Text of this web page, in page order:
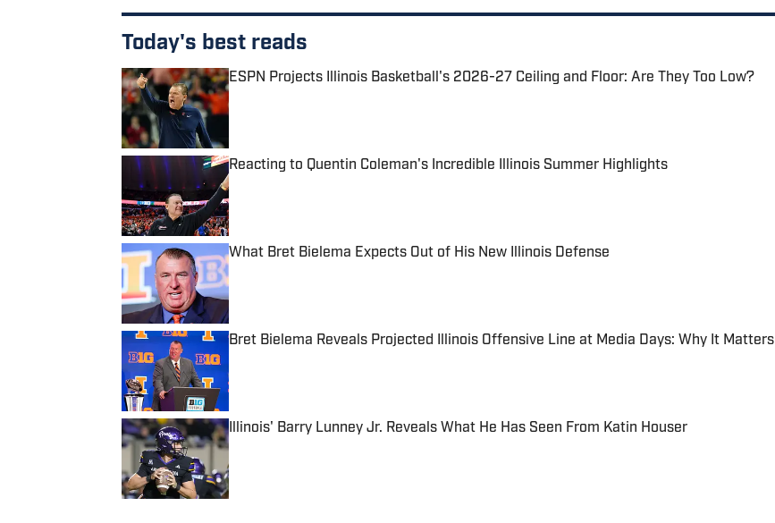
Today's best reads
ESPN Projects Illinois Basketball's 2026-27 Ceiling and Floor: Are They Too Low?
Published by on Invalid Date
Reacting to Quentin Coleman's Incredible Illinois Summer Highlights
Published by on Invalid Date
What Bret Bielema Expects Out of His New Illinois Defense
Published by on Invalid Date
Bret Bielema Reveals Projected Illinois Offensive Line at Media Days: Why It Matters
Illinois' Barry Lunney Jr. Reveals What He Has Seen From Katin Houser
Published by on Invalid Date